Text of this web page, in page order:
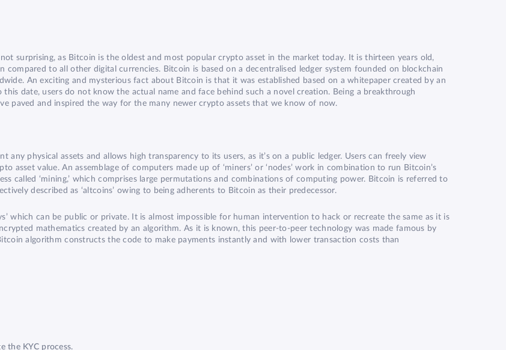
not surprising, as Bitcoin is the oldest and most popular crypto asset in the market today. It is thirteen years old,
compared to all other digital currencies. Bitcoin is based on a decentralised ledger system founded on blockchain
An exciting and mysterious fact about Bitcoin is that it was established based on a whitepaper created by an
this date, users do not know the actual name and face behind such a novel creation. Being a breakthrough
paved and inspired the way for the many newer crypto assets that we know of now.
any physical assets and allows high transparency to its users, as it’s on a public ledger. Users can freely view
asset value. An assemblage of computers made up of ‘miners’ or ‘nodes’ work in combination to run Bitcoin’s
called ‘mining,’ which comprises large permutations and combinations of computing power. Bitcoin is referred to
described as ‘altcoins’ owing to being adherents to Bitcoin as their predecessor.
which can be public or private. It is almost impossible for human intervention to hack or recreate the same as it is
mathematics created by an algorithm. As it is known, this peer-to-peer technology was made famous by
algorithm constructs the code to make payments instantly and with lower transaction costs than
the KYC process.